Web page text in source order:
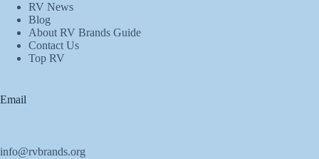
RV News
Blog
About RV Brands Guide
Contact Us
Top RV
Email
info@rvbrands.org